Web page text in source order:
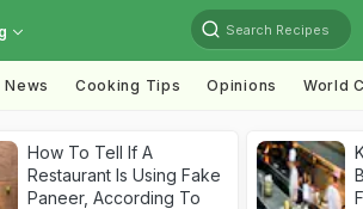
Search Recipes
News Cooking Tips Opinions World
How To Tell If A
Restaurant Is Using Fake
Paneer, According To